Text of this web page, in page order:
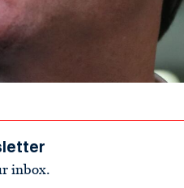
inbox.